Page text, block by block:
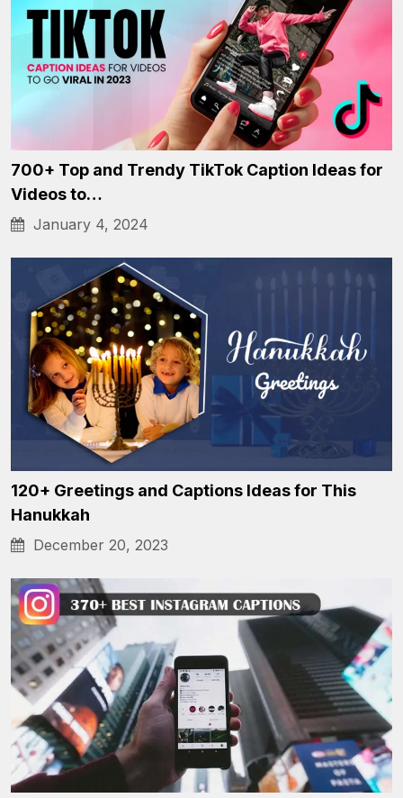
700+ Top and Trendy TikTok Caption Ideas for
Videos to…
January 4, 2024
120+ Greetings and Captions Ideas for This
Hanukkah
December 20, 2023